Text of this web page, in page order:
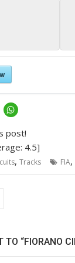
post!
4.5]
, Tracks FIA,
TO “FIORANO